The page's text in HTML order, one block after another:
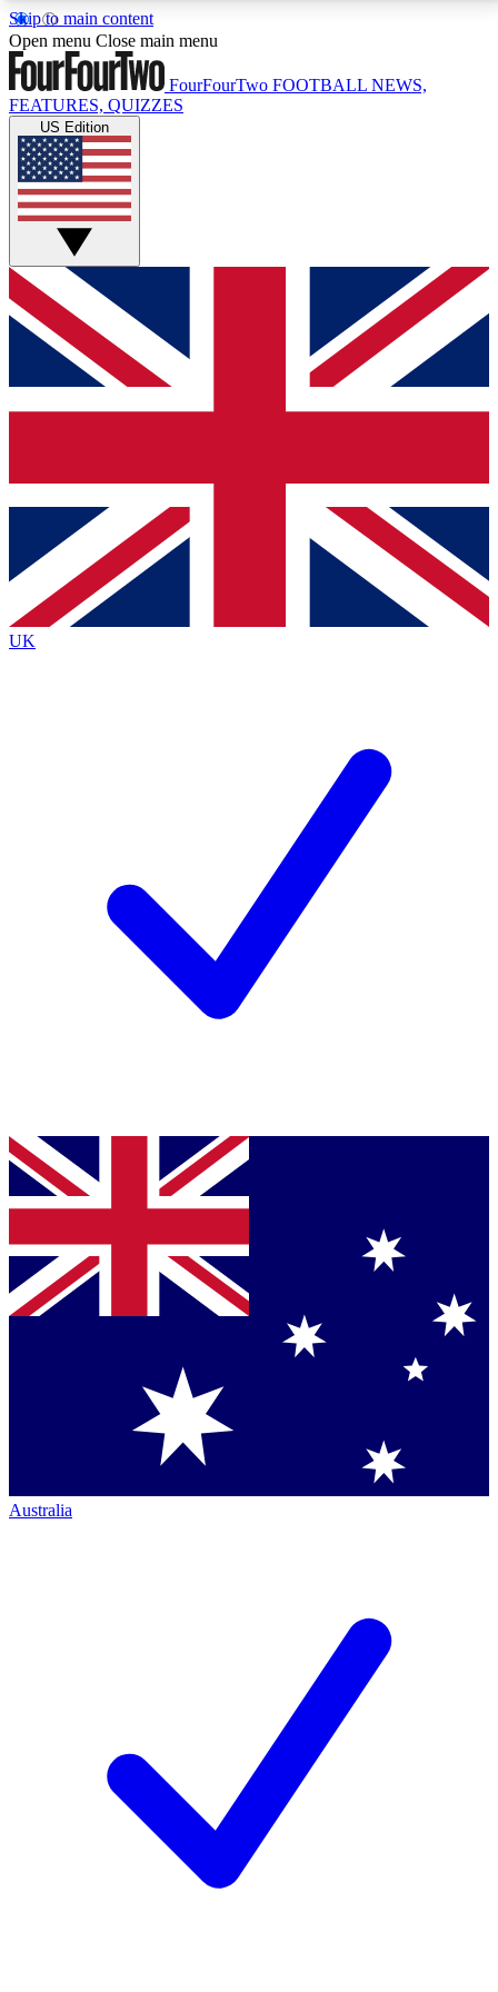
Skip to main content
17
MEMBER FEATURESACCESS AVAILABLE
Live Q&A Sessions
Weekly interactive sessions
GET CLUB ACCESS QUICK
For the quickest way to join, simply enter your email
below and get access. We will send a confirmation
and sign you up to our newsletter to keep you
Contact me with news and offers from other Future
brands
By submitting your information you agree to the Terms & Conditionsand
Privacy
Policyand are aged 16 or over.
Open menu Close main menu
FourFourTwo FOOTBALL NEWS,
FEATURES, QUIZZES
US Edition
UK
Australia